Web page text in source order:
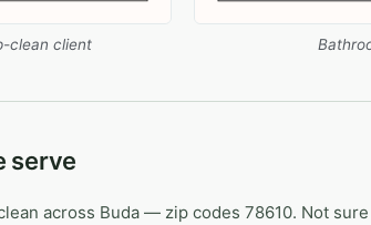
clean client
serve
across Buda — zip codes 78610. Not